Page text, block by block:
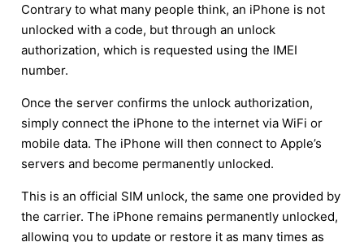
Contrary to what many people think, an iPhone is not
unlocked with a code, but through an unlock
authorization, which is requested using the IMEI
number.
Once the server confirms the unlock authorization,
simply connect the iPhone to the internet via WiFi or
mobile data. The iPhone will then connect to Apple’s
servers and become permanently unlocked.
This is an official SIM unlock, the same one provided by
the carrier. The iPhone remains permanently unlocked,
allowing you to update or restore it as many times as